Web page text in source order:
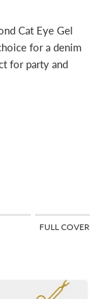
Cat Eye Gel
for a denim
for party and
FULL COVER